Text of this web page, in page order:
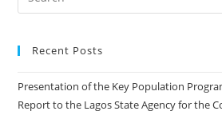
Recent Posts
Presentation of the Key Population
Report to the Lagos State Agency for the